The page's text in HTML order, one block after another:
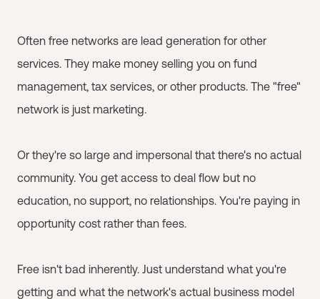
Often free networks are lead generation for other
services. They make money selling you on fund
management, tax services, or other products. The "free"
network is just marketing.
Or they're so large and impersonal that there's no actual
community. You get access to deal flow but no
education, no support, no relationships. You're paying in
opportunity cost rather than fees.
Free isn't bad inherently. Just understand what you're
getting and what the network's actual business model